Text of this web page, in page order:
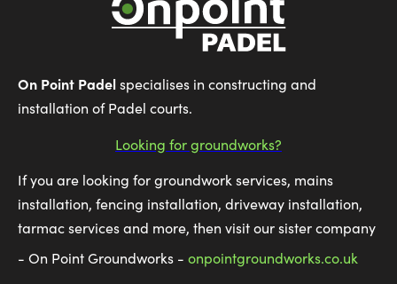
On Point Padelspecialises in constructing and
installation of Padel courts.
Looking for groundworks?
If you are looking for groundwork services, mains
installation, fencing installation, driveway installation,
tarmac services and more, then visit our sister company
- On Point Groundworks - onpointgroundworks.co.uk